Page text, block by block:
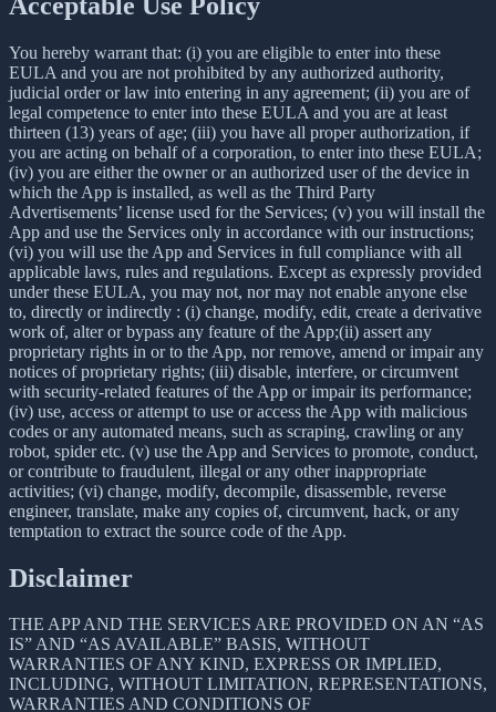
You hereby warrant that: (i) you are eligible to enter into these
EULA and you are not prohibited by any authorized authority,
judicial order or law into entering in any agreement; (ii) you are of
legal competence to enter into these EULA and you are at least
thirteen (13) years of age; (iii) you have all proper authorization, if
you are acting on behalf of a corporation, to enter into these EULA;
(iv) you are either the owner or an authorized user of the device in
which the App is installed, as well as the Third Party
Advertisements’ license used for the Services; (v) you will install the
App and use the Services only in accordance with our instructions;
(vi) you will use the App and Services in full compliance with all
applicable laws, rules and regulations. Except as expressly provided
under these EULA, you may not, nor may not enable anyone else
to, directly or indirectly : (i) change, modify, edit, create a derivative
work of, alter or bypass any feature of the App;(ii) assert any
proprietary rights in or to the App, nor remove, amend or impair any
notices of proprietary rights; (iii) disable, interfere, or circumvent
with security-related features of the App or impair its performance;
(iv) use, access or attempt to use or access the App with malicious
codes or any automated means, such as scraping, crawling or any
robot, spider etc. (v) use the App and Services to promote, conduct,
or contribute to fraudulent, illegal or any other inappropriate
activities; (vi) change, modify, decompile, disassemble, reverse
engineer, translate, make any copies of, circumvent, hack, or any
temptation to extract the source code of the App.
Disclaimer
THE APP AND THE SERVICES ARE PROVIDED ON AN “AS
IS” AND “AS AVAILABLE” BASIS, WITHOUT
WARRANTIES OF ANY KIND, EXPRESS OR IMPLIED,
INCLUDING, WITHOUT LIMITATION, REPRESENTATIONS,
WARRANTIES AND CONDITIONS OF